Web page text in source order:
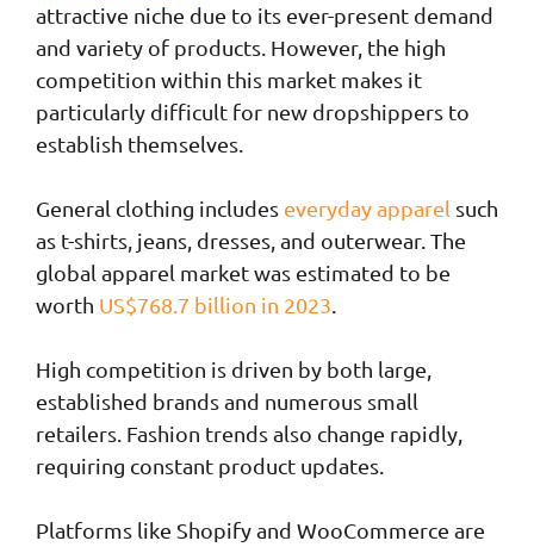
attractive niche due to its ever-present demand
and variety of products. However, the high
competition within this market makes it
particularly difficult for new dropshippers to
establish themselves.
General clothing includes everyday apparel such
as t-shirts, jeans, dresses, and outerwear. The
global apparel market was estimated to be
worth US$768.7 billion in 2023
High competition is driven by both large,
established brands and numerous small
retailers. Fashion trends also change rapidly,
requiring constant product updates.
Platforms like Shopify and WooCommerce are